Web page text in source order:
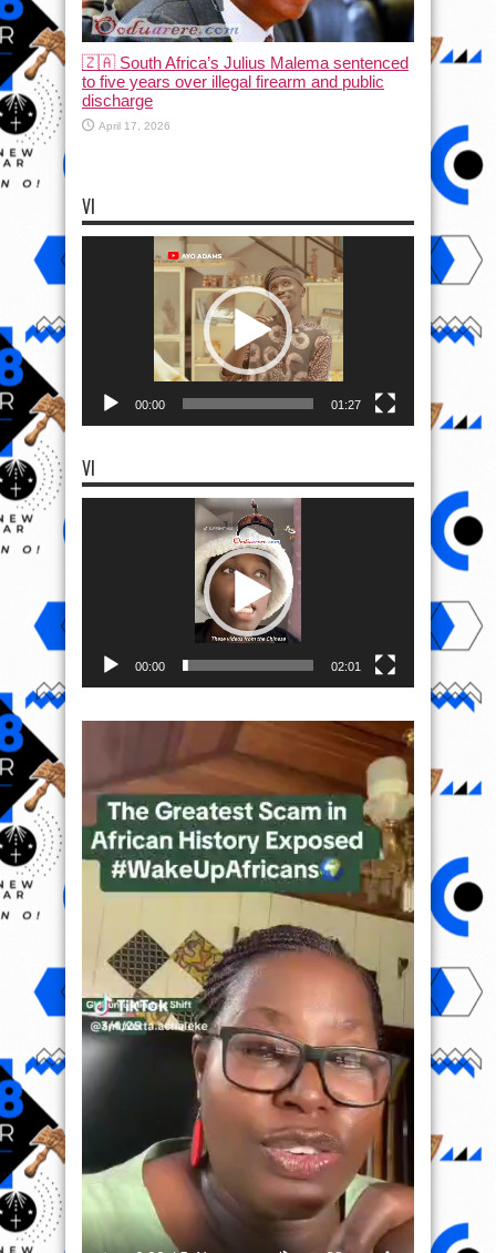
🇿🇦 South Africa’s Julius Malema sentenced
to five years over illegal firearm and public
discharge
April 17, 2026
VI
00:00 01:27
VI
00:00 02:01